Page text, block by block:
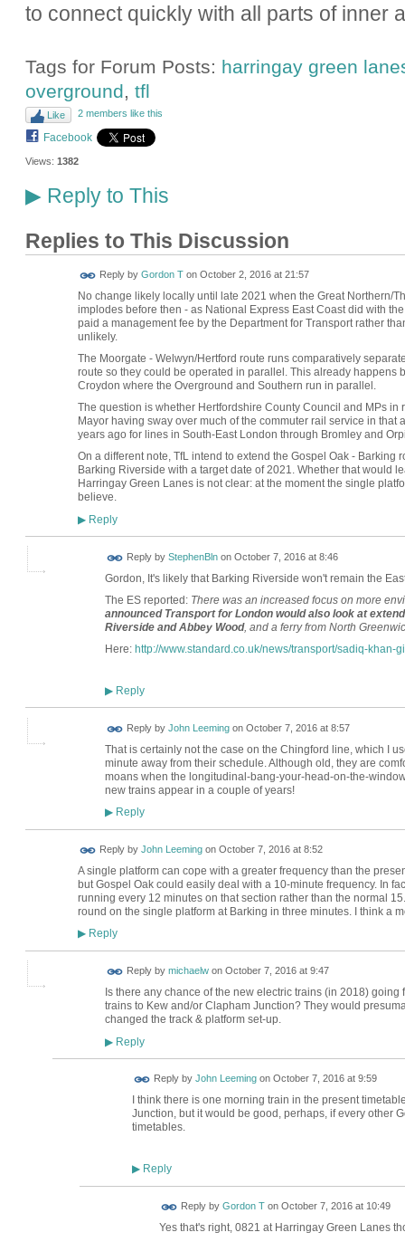
to connect quickly with all parts of inner
Tags for Forum Posts: harringay green
overground, tfl
Like 2 members like this
Facebook
Views: 1382
▶Reply to This
Replies to This Discussion
Reply by Gordon Ton October 2, 2016 at 21:57
No change likely locally until late 2021 when the Great Northern/
implodes before then - as National Express East Coast did with
paid a management fee by the Department for Transport rather
unlikely.
The Moorgate - Welwyn/Hertford route runs comparatively
route so they could be operated in parallel. This already happens
Croydon where the Overground and Southern run in parallel.
The question is whether Hertfordshire County Council and MPs
Mayor having sway over much of the commuter rail service in
years ago for lines in South-East London through Bromley and
On a different note, TfL intend to extend the Gospel Oak -
Barking Riverside with a target date of 2021. Whether that would
Harringay Green Lanes is not clear: at the moment the single
believe.
▶Reply
Reply by StephenBlnon October 7, 2016 at 8:46
Gordon, It's likely that Barking Riverside won't remain the
The ES reported: There was an increased focus on more
announced Transport for London would also look at
Riverside and Abbey Wood, and a ferry from North
Here: http://www.standard.co.uk/news/transport/sadiq-khan-
▶Reply
Reply by John Leemingon October 7, 2016 at 8:57
That is certainly not the case on the Chingford line, which I
minute away from their schedule. Although old, they are
moans when the longitudinal-bang-your-head-on-the-
new trains appear in a couple of years!
▶Reply
Reply by John Leemingon October 7, 2016 at 8:52
A single platform can cope with a greater frequency than the
but Gospel Oak could easily deal with a 10-minute frequency. In
running every 12 minutes on that section rather than the normal
round on the single platform at Barking in three minutes. I think a
▶Reply
Reply by michaelwon October 7, 2016 at 9:47
Is there any chance of the new electric trains (in 2018)
trains to Kew and/or Clapham Junction? They would
changed the track & platform set-up.
▶Reply
Reply by John Leemingon October 7, 2016 at 9:59
I think there is one morning train in the present
Junction, but it would be good, perhaps, if every other
timetables.
▶Reply
Reply by Gordon Ton October 7, 2016 at 10:49
Yes that's right, 0821 at Harringay Green Lanes